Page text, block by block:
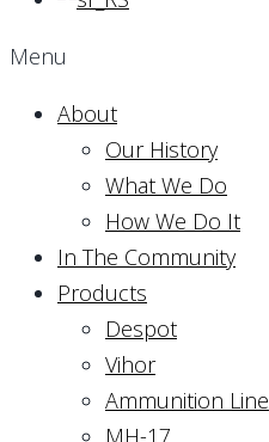
Menu
About
Our History
What We Do
How We Do It
In The Community
Products
Despot
Vihor
Ammunition Line
MH-17